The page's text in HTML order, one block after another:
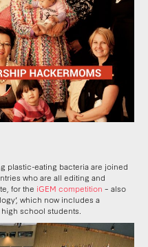
plastic-eating bacteria are joined
who are all editing and
for the iGEM competition – also
which now includes a
school students.